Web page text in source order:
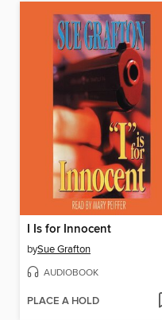
I Is for Innocent
bySue Grafton
AUDIOBOOK
PLACE A HOLD